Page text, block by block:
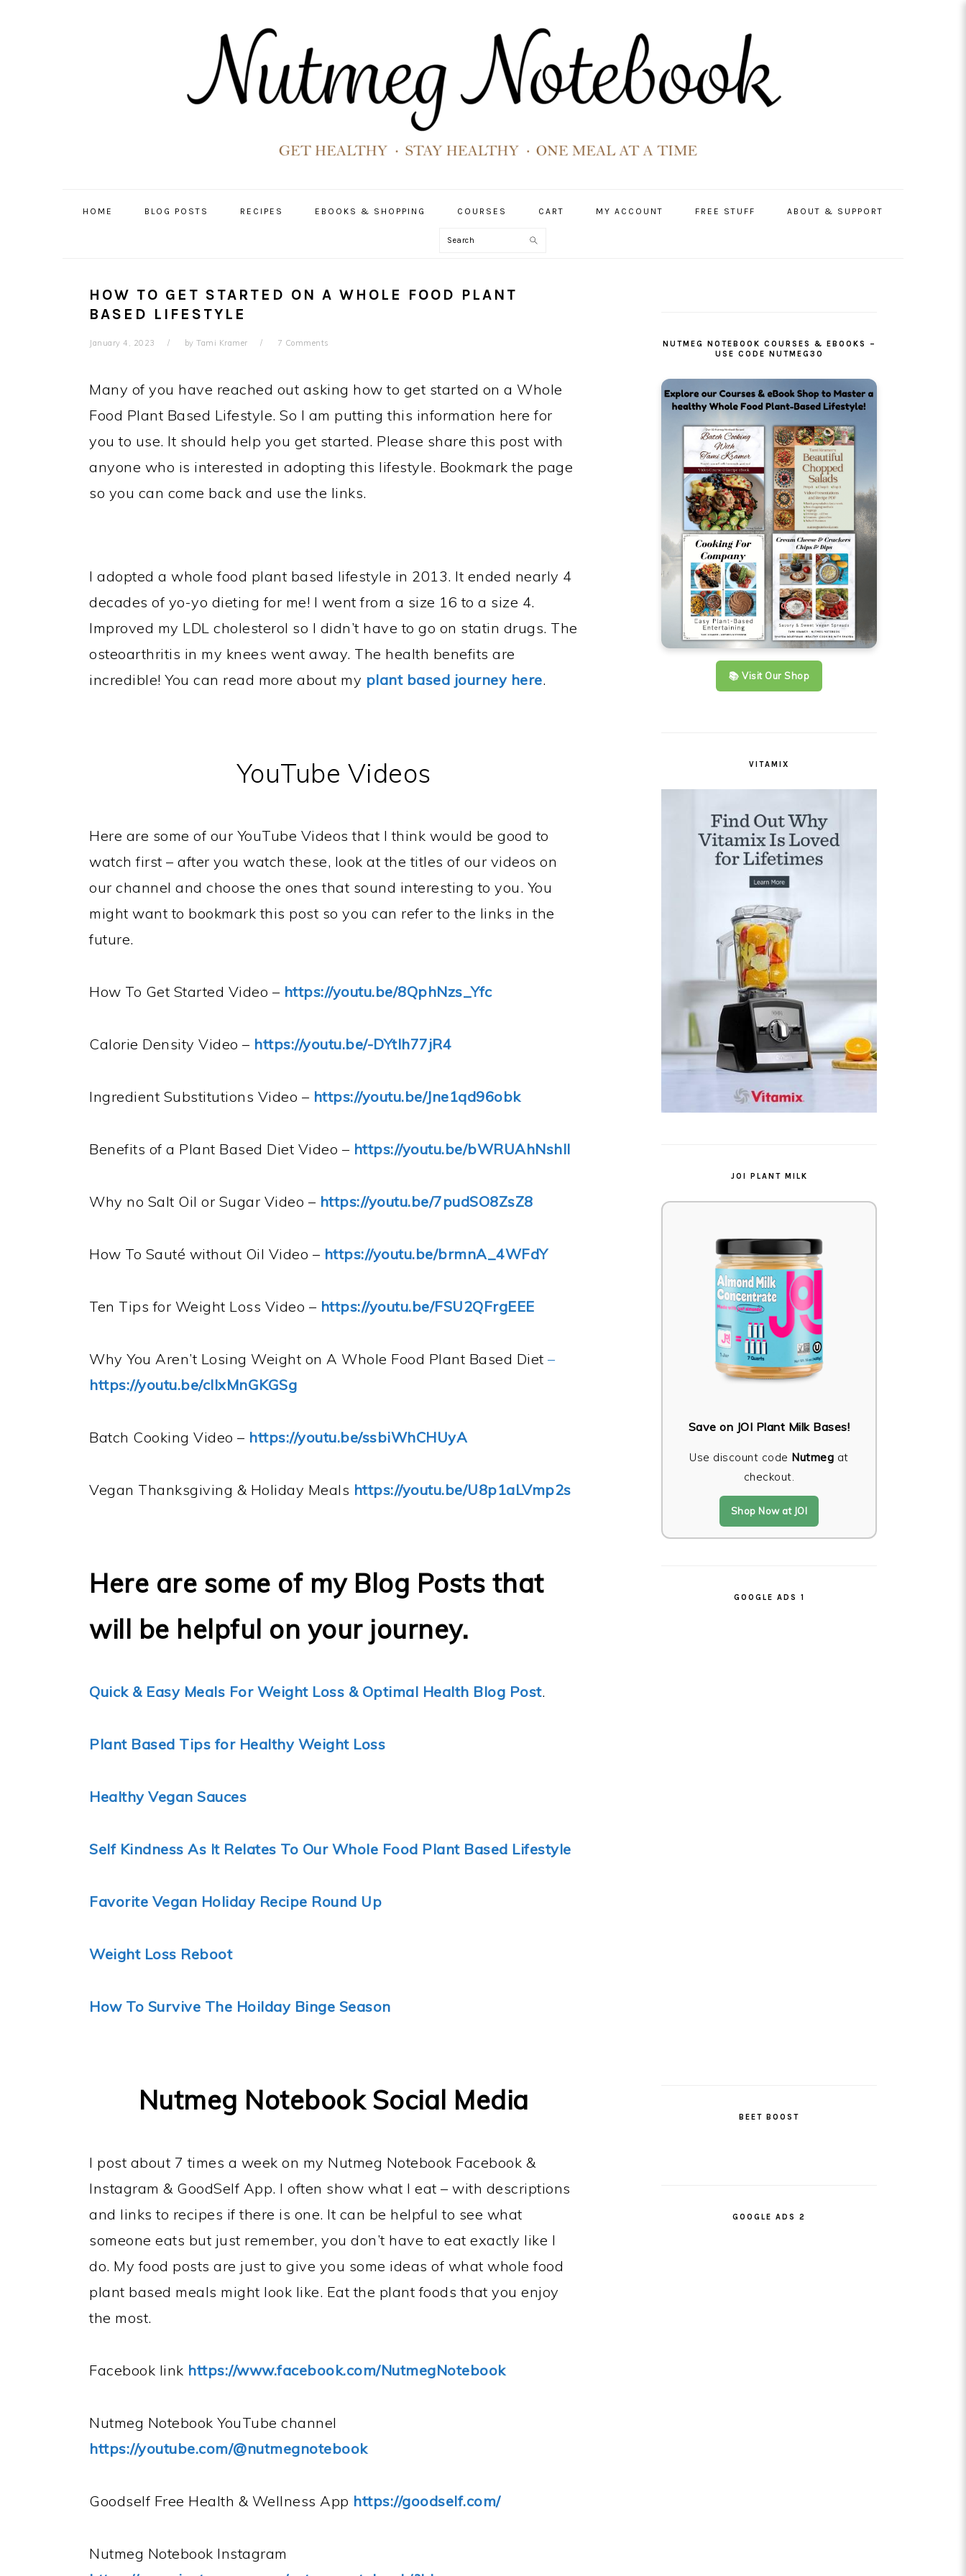
HOME BLOG POSTS RECIPES EBOOKS & SHOPPING COURSES CART MY ACCOUNT FREE STUFF ABOUT & SUPPORT
Search
HOW TO GET STARTED ON A WHOLE FOOD PLANT
BASED LIFESTYLE
January 4, 2023 by Tami Kramer 7 Comments
Many of you have reached out asking how to get started on a Whole
Food Plant Based Lifestyle. So I am putting this information here for
you to use. It should help you get started. Please share this post with
anyone who is interested in adopting this lifestyle. Bookmark the page
so you can come back and use the links.
I adopted a whole food plant based lifestyle in 2013. It ended nearly 4
decades of yo-yo dieting for me! I went from a size 16 to a size 4.
Improved my LDL cholesterol so I didn’t have to go on statin drugs. The
osteoarthritis in my knees went away. The health benefits are
incredible! You can read more about my plant based journey here.
YouTube Videos
Here are some of our YouTube Videos that I think would be good to
watch first – after you watch these, look at the titles of our videos on
our channel and choose the ones that sound interesting to you. You
might want to bookmark this post so you can refer to the links in the
future.
How To Get Started Video – https://youtu.be/8QphNzs_Yfc
Calorie Density Video – https://youtu.be/-DYtIh77jR4
Ingredient Substitutions Video – https://youtu.be/Jne1qd96obk
Benefits of a Plant Based Diet Video – https://youtu.be/bWRUAhNshII
Why no Salt Oil or Sugar Video – https://youtu.be/7pudSO8ZsZ8
How To Sauté without Oil Video – https://youtu.be/brmnA_4WFdY
Ten Tips for Weight Loss Video – https://youtu.be/FSU2QFrgEEE
Why You Aren’t Losing Weight on A Whole Food Plant Based Diet –
https://youtu.be/clIxMnGKGSg
Batch Cooking Video – https://youtu.be/ssbiWhCHUyA
Vegan Thanksgiving & Holiday Meals https://youtu.be/U8p1aLVmp2s
Here are some of my Blog Posts that
will be helpful on your journey.
Quick & Easy Meals For Weight Loss & Optimal Health Blog Post.
Plant Based Tips for Healthy Weight Loss
Healthy Vegan Sauces
Self Kindness As It Relates To Our Whole Food Plant Based Lifestyle
Favorite Vegan Holiday Recipe Round Up
Weight Loss Reboot
How To Survive The Hoilday Binge Season
Nutmeg Notebook Social Media
I post about 7 times a week on my Nutmeg Notebook Facebook &
Instagram & GoodSelf App. I often show what I eat – with descriptions
and links to recipes if there is one. It can be helpful to see what
someone eats but just remember, you don’t have to eat exactly like I
do. My food posts are just to give you some ideas of what whole food
plant based meals might look like. Eat the plant foods that you enjoy
the most.
Facebook link https://www.facebook.com/NutmegNotebook
Nutmeg Notebook YouTube channel
https://youtube.com/@nutmegnotebook
Goodself Free Health & Wellness App https://goodself.com/
Nutmeg Notebook Instagram
NUTMEG NOTEBOOK COURSES & EBOOKS –
USE CODE NUTMEG30
📚 Visit Our Shop
VITAMIX
JOI PLANT MILK
Save on JOI Plant Milk Bases!
Use discount code Nutmeg at
checkout.
Shop Now at JOI
GOOGLE ADS 1
BEET BOOST
GOOGLE ADS 2